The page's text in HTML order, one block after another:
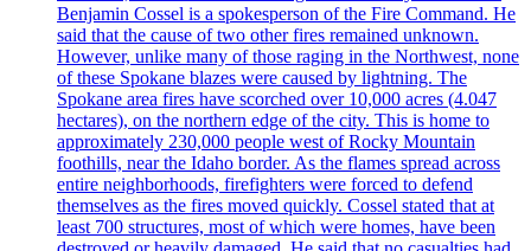
Benjamin Cossel is a spokesperson of the Fire Command. He
said that the cause of two other fires remained unknown.
However, unlike many of those raging in the Northwest, none
of these Spokane blazes were caused by lightning. The
Spokane area fires have scorched over 10,000 acres (4.047
hectares), on the northern edge of the city. This is home to
approximately 230,000 people west of Rocky Mountain
foothills, near the Idaho border. As the flames spread across
entire neighborhoods, firefighters were forced to defend
themselves as the fires moved quickly. Cossel stated that at
least 700 structures, most of which were homes, have been